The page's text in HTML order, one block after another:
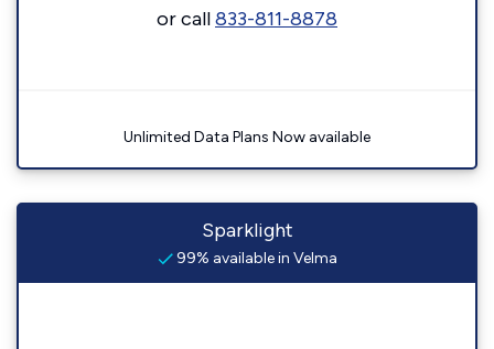
or call833-811-8878
Unlimited Data Plans Now available
Sparklight
99% available in Velma